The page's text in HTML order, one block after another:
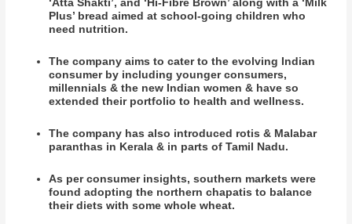
‘Atta Shakti’, and ‘Hi-Fibre Brown’ along with a ‘Milk
Plus’ bread aimed at school-going children who
need nutrition.
The company aims to cater to the evolving Indian
consumer by including younger consumers,
millennials & the new Indian women & have so
extended their portfolio to health and wellness.
The company has also introduced rotis & Malabar
paranthas in Kerala & in parts of Tamil Nadu.
As per consumer insights, southern markets were
found adopting the northern chapatis to balance
their diets with some whole wheat.